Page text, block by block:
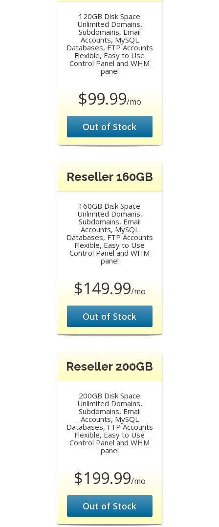
120GB Disk Space
Unlimited Domains,
Subdomains, Email
Accounts, MySQL
Databases, FTP Accounts
Flexible, Easy to Use
Control Panel and WHM
panel
$99.99/mo
Out of Stock
Reseller 160GB
160GB Disk Space
Unlimited Domains,
Subdomains, Email
Accounts, MySQL
Databases, FTP Accounts
Flexible, Easy to Use
Control Panel and WHM
panel
$149.99/mo
Out of Stock
Reseller 200GB
200GB Disk Space
Unlimited Domains,
Subdomains, Email
Accounts, MySQL
Databases, FTP Accounts
Flexible, Easy to Use
Control Panel and WHM
panel
$199.99/mo
Out of Stock